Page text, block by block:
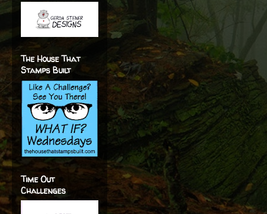
The House That
Stamps Built
Time Out
Challenges